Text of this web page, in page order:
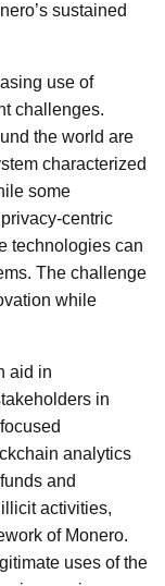
sustained
use of
challenges.
the world are
characterized
some
centric
technologies can
The challenge
while
aid in
in
analytics
and
activities,
of Monero.
uses of the